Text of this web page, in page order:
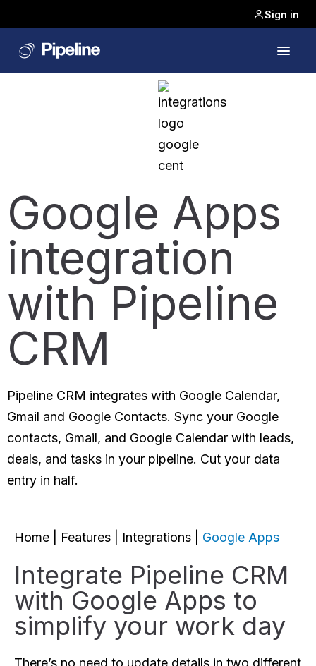
Sign in
Google Apps
integration
with Pipeline
CRM
Pipeline CRM integrates with Google Calendar,
Gmail and Google Contacts. Sync your Google
contacts, Gmail, and Google Calendar with leads,
deals, and tasks in your pipeline. Cut your data
entry in half.
Home Features Integrations Google Apps
Integrate Pipeline CRM
with Google Apps to
simplify your work day
There’s no need to update details in two different